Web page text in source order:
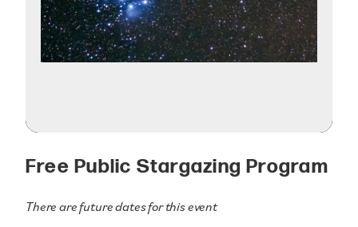
Free Public Stargazing Program
There are future dates for this event